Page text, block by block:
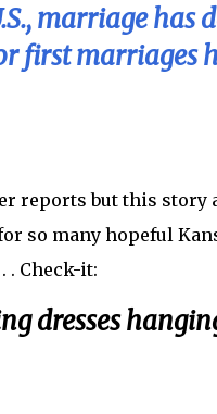
marriage has
first marriages
reports but this story
so many hopeful
. Check-it:
dresses